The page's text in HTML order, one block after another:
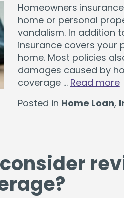
Homeowners
home or personal
vandalism. In addition
insurance covers your
home. Most policies
damages caused by
coverage … Read more
Posted in Home Loan,